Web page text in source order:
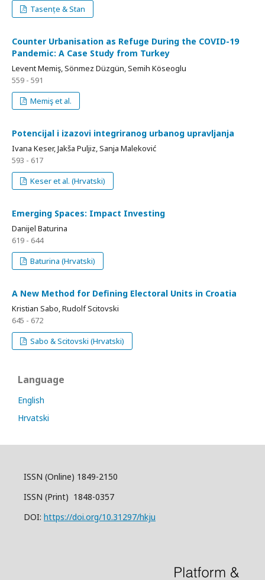
Tasențe & Stan
Counter Urbanisation as Refuge During the COVID-19
Pandemic: A Case Study from Turkey
Levent Memiş, Sönmez Düzgün, Semih Köseoglu
559 - 591
Memiş et al.
Potencijal i izazovi integriranog urbanog upravljanja
Ivana Keser, Jakša Puljiz, Sanja Maleković
593 - 617
Keser et al. (Hrvatski)
Emerging Spaces: Impact Investing
Danijel Baturina
619 - 644
Baturina (Hrvatski)
A New Method for Defining Electoral Units in Croatia
Kristian Sabo, Rudolf Scitovski
645 - 672
Sabo & Scitovski (Hrvatski)
Language
English
Hrvatski
ISSN (Online) 1849-2150
ISSN (Print) 1848-0357
DOI: https://doi.org/10.31297/hkju